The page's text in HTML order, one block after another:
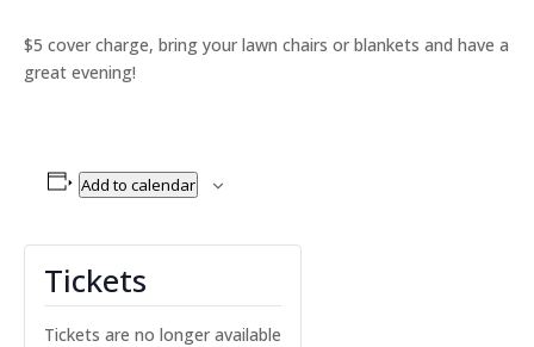
$5 cover charge, bring your lawn chairs or blankets and have a
great evening!
Add to calendar
Tickets
Tickets are no longer available